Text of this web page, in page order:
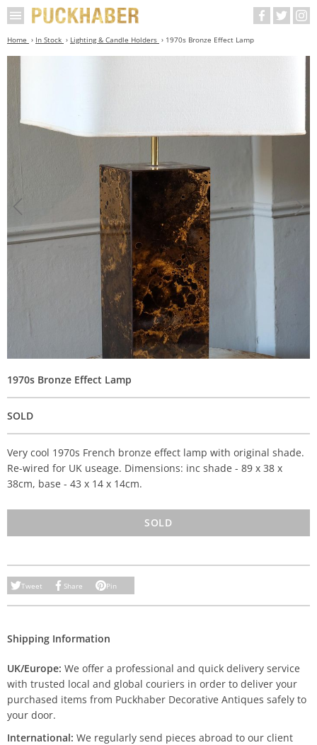
Home In Stock Lighting & Candle Holders 1970s Bronze Effect Lamp
1970s Bronze Effect Lamp
SOLD
Very cool 1970s French bronze effect lamp with original shade.
Re-wired for UK useage. Dimensions: inc shade - 89 x 38 x
38cm, base - 43 x 14 x 14cm.
SOLD
Tweet Share Pin
Shipping Information
UK/Europe: We offer a professional and quick delivery service
with trusted local and global couriers in order to deliver your
purchased items from Puckhaber Decorative Antiques safely to
your door.
International: We regularly send pieces abroad to our client